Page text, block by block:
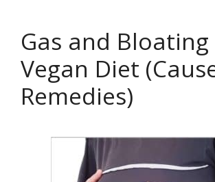
Gas and
Vegan Diet
Remedies)